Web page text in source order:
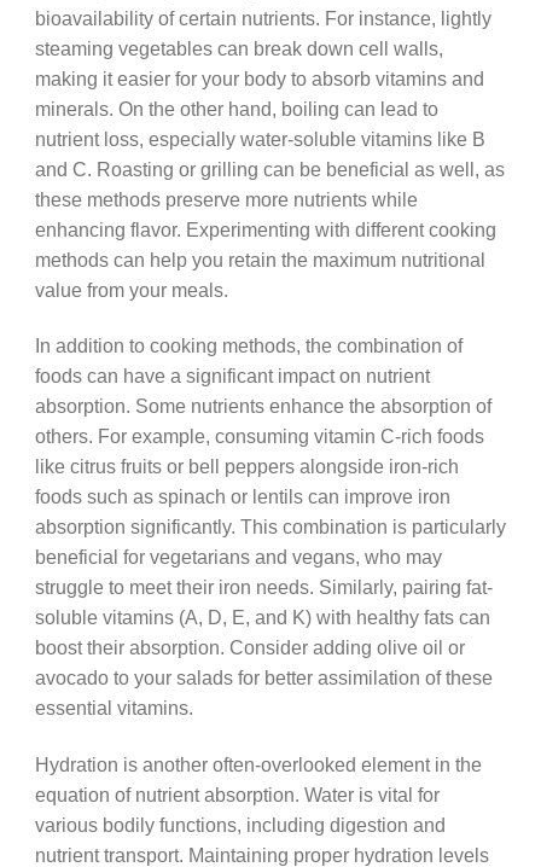
bioavailability of certain nutrients. For instance, lightly
steaming vegetables can break down cell walls,
making it easier for your body to absorb vitamins and
minerals. On the other hand, boiling can lead to
nutrient loss, especially water-soluble vitamins like B
and C. Roasting or grilling can be beneficial as well, as
these methods preserve more nutrients while
enhancing flavor. Experimenting with different cooking
methods can help you retain the maximum nutritional
value from your meals.
In addition to cooking methods, the combination of
foods can have a significant impact on nutrient
absorption. Some nutrients enhance the absorption of
others. For example, consuming vitamin C-rich foods
like citrus fruits or bell peppers alongside iron-rich
foods such as spinach or lentils can improve iron
absorption significantly. This combination is particularly
beneficial for vegetarians and vegans, who may
struggle to meet their iron needs. Similarly, pairing fat-
soluble vitamins (A, D, E, and K) with healthy fats can
boost their absorption. Consider adding olive oil or
avocado to your salads for better assimilation of these
essential vitamins.
Hydration is another often-overlooked element in the
equation of nutrient absorption. Water is vital for
various bodily functions, including digestion and
nutrient transport. Maintaining proper hydration levels